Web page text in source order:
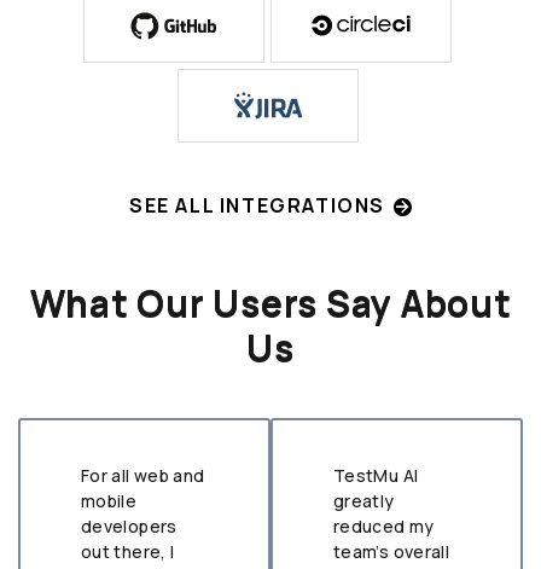
SEE ALL INTEGRATIONS
What Our Users Say About
Us
For all web and
mobile
developers
out there, I
TestMu AI
greatly
reduced my
team’s overall